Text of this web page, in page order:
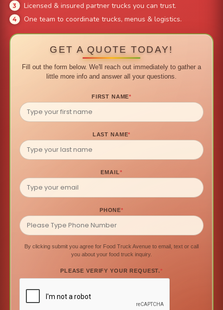
Licensed & insured partner trucks you can trust.
One team to coordinate trucks, menus & logistics.
GET A QUOTE TODAY!
Fill out the form below. We'll reach out immediately to gather a
little more info and answer all your questions.
FIRST NAME*
LAST NAME*
EMAIL*
PHONE*
By clicking submit you agree for Food Truck Avenue to email, text or call
you about your food truck inquiry.
PLEASE VERIFY YOUR REQUEST.*